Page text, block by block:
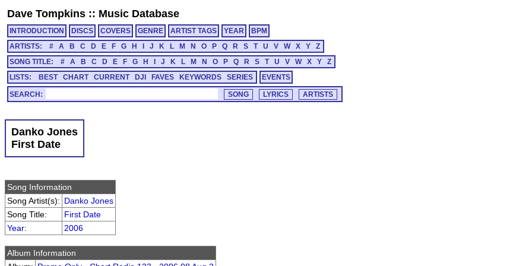
Dave Tompkins :: Music Database
INTRODUCTION DISCS COVERS GENRE ARTIST TAGS YEAR
BPM
ARTISTS:
# A B C D E F G H J K L M N O P Q R S T U V W X Y
Z
SONG TITLE:
# A B C D E F G H J K L M N O P Q R S T U V W X Y
Z
LISTS:
BEST CHART CURRENT DJI FAVES KEYWORDS SERIES EVENTS
SEARCH:
Danko Jones
First Date
Song Information
Song Artist(s): Danko Jones
Song Title:
First Date
Year: 2006
Album Information